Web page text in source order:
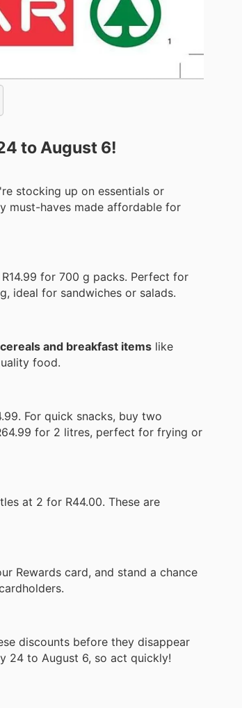
to August 6!
stocking up on essentials or
must-haves made affordable for
for 700 g packs. Perfect for
ideal for sandwiches or salads.
cereals and breakfast items like
food.
For quick snacks, buy two
for 2 litres, perfect for frying or
at 2 for R44.00. These are
Rewards card, and stand a chance
discounts before they disappear
24 to August 6, so act quickly!